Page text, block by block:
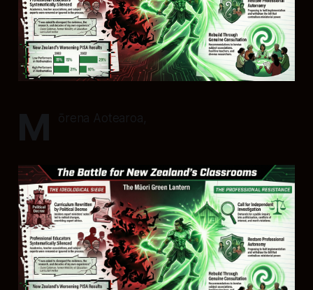
M ōrena Aotearoa,